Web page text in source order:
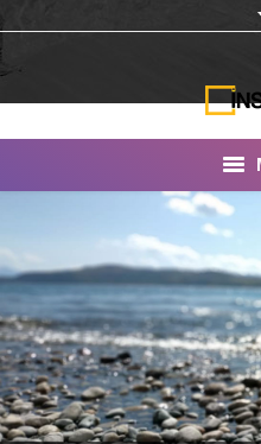
About Us
Our Work
Services
Portfolio